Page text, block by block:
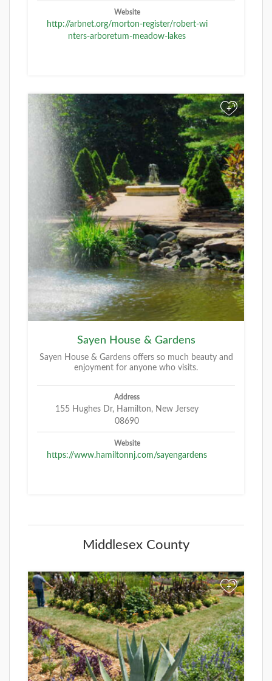
Website
http://arbnet.org/morton-register/robert-wi
nters-arboretum-meadow-lakes
+
Sayen House & Gardens
Sayen House & Gardens offers so much beauty and
enjoyment for anyone who visits.
Address
155 Hughes Dr, Hamilton, New Jersey
08690
Website
https://www.hamiltonnj.com/sayengardens
Middlesex County
+